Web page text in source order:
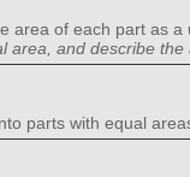
area of each part as a
and describe
parts with equal